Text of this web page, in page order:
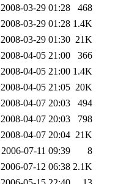
2008-03-29 01:28
468
2008-03-29 01:28 1.4K
2008-03-29 01:30 21K
2008-04-05 21:00
366
2008-04-05 21:00 1.4K
2008-04-05 21:05 20K
2008-04-07 20:03
494
2008-04-07 20:03
798
2008-04-07 20:04 21K
2006-07-11 09:39
8
2006-07-12 06:38 2.1K